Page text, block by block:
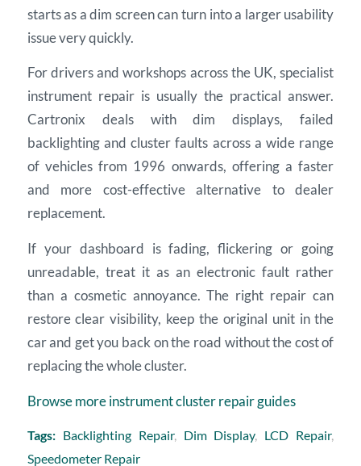
starts as a dim screen can turn into a larger usability
issue very quickly.
For drivers and workshops across the UK, specialist
instrument repair is usually the practical answer.
Cartronix deals with dim displays, failed
backlighting and cluster faults across a wide range
of vehicles from 1996 onwards, offering a faster
and more cost-effective alternative to dealer
replacement.
If your dashboard is fading, flickering or going
unreadable, treat it as an electronic fault rather
than a cosmetic annoyance. The right repair can
restore clear visibility, keep the original unit in the
car and get you back on the road without the cost of
replacing the whole cluster.
Browse more instrument cluster repair guides
Tags: Backlighting Repair, Dim Display, LCD Repair,
Speedometer Repair